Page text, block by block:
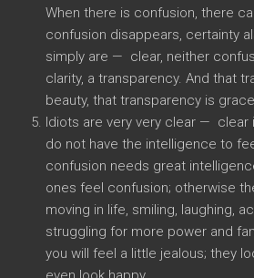
When there is confusion, there
confusion disappears, certainty
simply are — clear, neither
clarity, a transparency. And that
beauty, that transparency is
Idiots are very very clear — clear
do not have the intelligence to
confusion needs great
ones feel confusion; otherwise
moving in life, smiling, laughing,
struggling for more power and
you will feel a little jealous; they